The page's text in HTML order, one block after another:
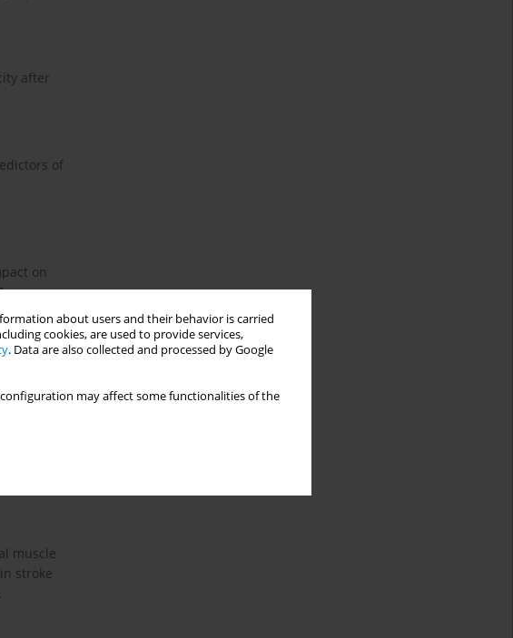
about users and their behavior is carried
cookies, are used to provide services,
. Data are also collected and processed by Google
may affect some functionalities of the
after
of
on
on
Fam
muscle
stroke